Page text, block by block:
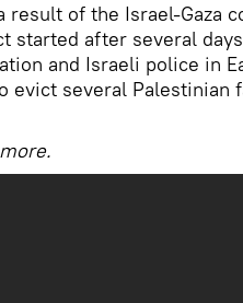
result of the Israel-Gaza
started after several
and Israeli police in
evict several Palestinian
more.